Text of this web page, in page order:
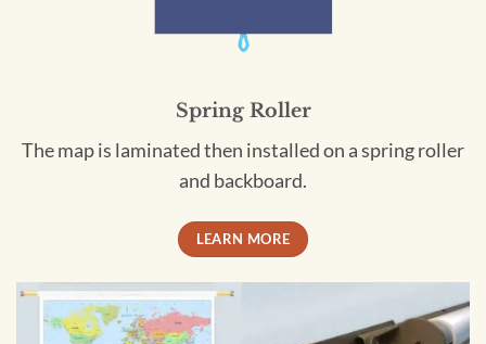
Spring Roller
The map is laminated then installed on a spring roller
and backboard.
LEARN MORE